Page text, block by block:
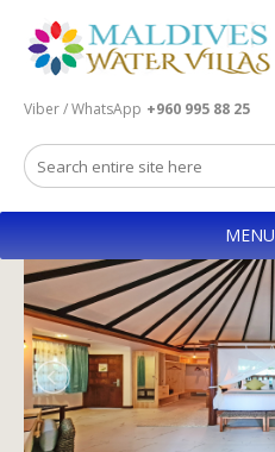
Viber / WhatsApp +960 995 88 25
MENU